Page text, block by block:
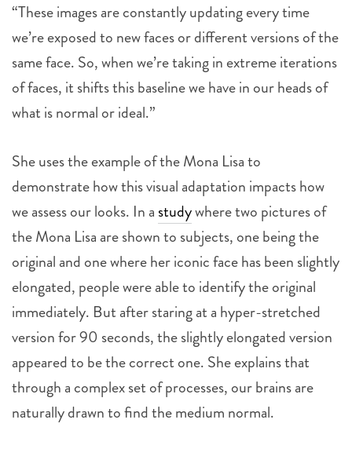
“These images are constantly updating every time
we’re exposed to new faces or different versions of the
same face. So, when we’re taking in extreme iterations
of faces, it shifts this baseline we have in our heads of
what is normal or ideal.”
She uses the example of the Mona Lisa to
demonstrate how this visual adaptation impacts how
we assess our looks. In a studywhere two pictures of
the Mona Lisa are shown to subjects, one being the
original and one where her iconic face has been slightly
elongated, people were able to identify the original
immediately. But after staring at a hyper-stretched
version for 90 seconds, the slightly elongated version
appeared to be the correct one. She explains that
through a complex set of processes, our brains are
naturally drawn to find the medium normal.